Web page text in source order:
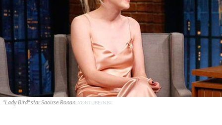
"Lady Bird" star Saoirse Ronan. YOUTUBE/NBC